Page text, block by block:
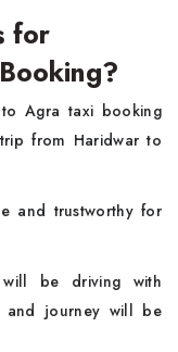
for
Agra taxi booking
from Haridwar to
and trustworthy for
be driving with
and journey will be